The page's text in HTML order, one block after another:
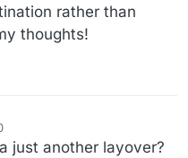
rather than
thoughts!
just another layover?